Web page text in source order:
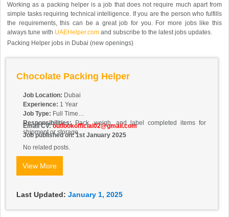
Working as a packing helper is a job that does not require much apart from
simple tasks requiring technical intelligence. If you are the person who fulfills
the requirements, this can be a great job for you. For more jobs like this
always tune with UAEHelper.com and subscribe to the latest jobs updates.
Packing Helper jobs in Dubai (new openings)
Chocolate Packing Helper
Job Location: Dubai
Experience: 1 Year
Job Type: Full Time
Responsibilities:Pack, weigh, and label completed items for
shipment or storage.
Email CV:outlookofficial02@gmail.com
Job published on: 1st January 2025
No related posts.
View More
Last Updated: January 1, 2025